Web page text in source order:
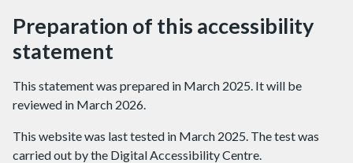
Preparation of this accessibility
statement
This statement was prepared in March 2025. It will be
reviewed in March 2026.
This website was last tested in March 2025. The test was
carried out by the Digital Accessibility Centre.